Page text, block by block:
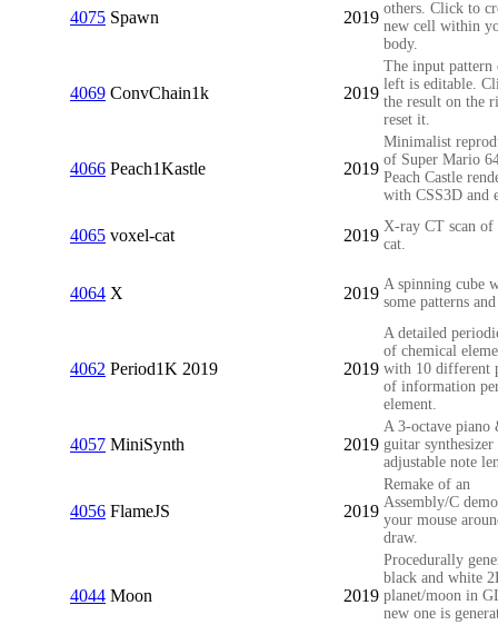
4075 Spawn 2019 others. Click to
new cell within
body.
4069 ConvChain1k 2019
The input pattern
left is editable.
the result on the
reset it.
4066 Peach1Kastle 2019
Minimalist
of Super Mario
Peach Castle
with CSS3D and
4065 voxel-cat 2019 X-ray CT scan of
cat.
4064 X 2019 A spinning cube
some patterns
4062 Period1K 2019 2019
A detailed
of chemical
with 10 different
of information
element.
4057 MiniSynth 2019
A 3-octave piano
guitar
adjustable note
4056 FlameJS 2019
Remake of an
Assembly/C
your mouse
draw.
4044 Moon 2019
Procedurally
black and white
planet/moon in
new one is